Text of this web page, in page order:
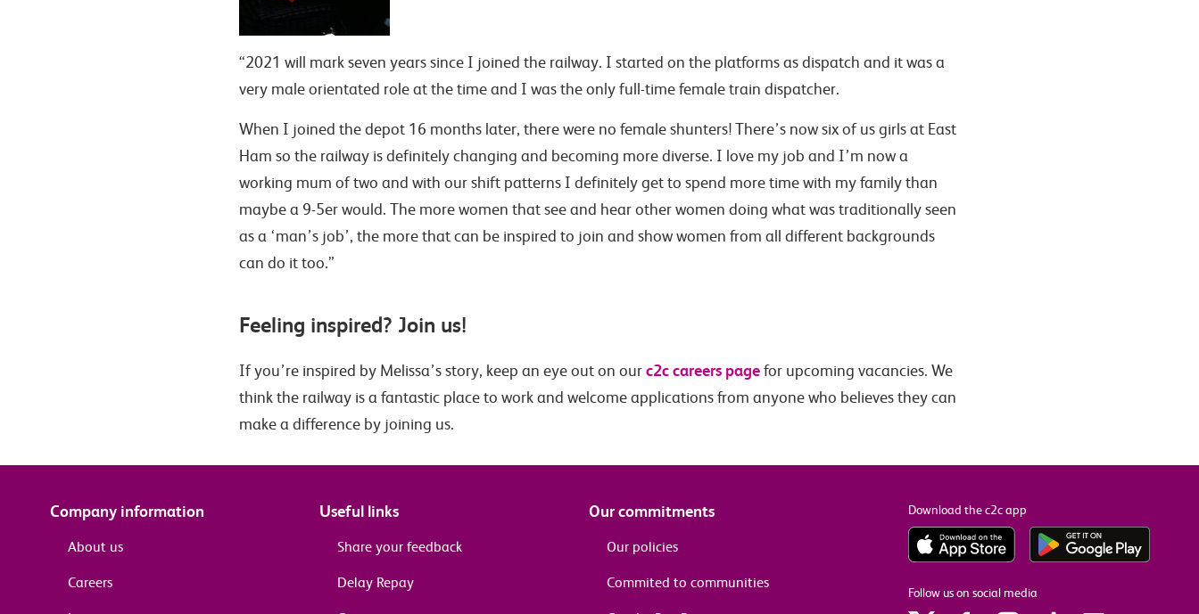
“2021 will mark seven years since I joined the railway. I started on the platforms as dispatch and it was a
very male orientated role at the time and I was the only full-time female train dispatcher.
When I joined the depot 16 months later, there were no female shunters! There’s now six of us girls at East
Ham so the railway is definitely changing and becoming more diverse. I love my job and I’m now a
working mum of two and with our shift patterns I definitely get to spend more time with my family than
maybe a 9-5er would. The more women that see and hear other women doing what was traditionally seen
as a ‘man’s job’, the more that can be inspired to join and show women from all different backgrounds
can do it too.”
Feeling inspired? Join us!
If you’re inspired by Melissa’s story, keep an eye out on our c2c careers pagefor upcoming vacancies. We
think the railway is a fantastic place to work and welcome applications from anyone who believes they can
make a difference by joining us.
Company information
About us
Careers
Useful links
Share your feedback
Delay Repay
Our commitments
Our policies
Commited to communities
Download the c2c app
Follow us on social media